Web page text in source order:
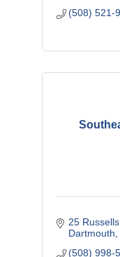
(508) 521-
25
Dartmouth
(508) 998-